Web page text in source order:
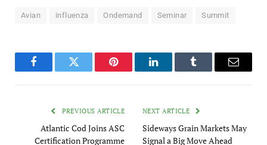
Avian influenza Ondemand Seminar Summit
FacebookTwitter Pinterest LinkedInTumblr Email
PREVIOUS ARTICLE
Atlantic Cod Joins ASC
Certification Programme
NEXT ARTICLE
Sideways Grain Markets May
Signal a Big Move Ahead